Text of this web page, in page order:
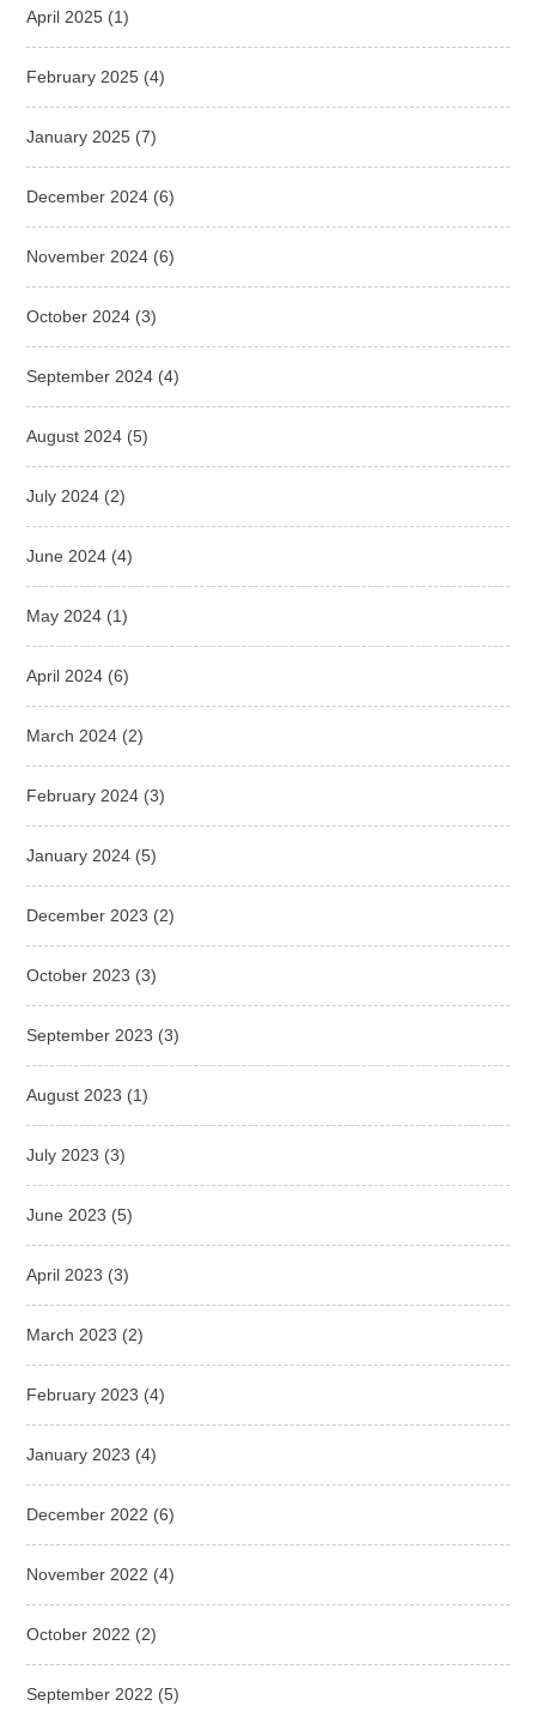
April 2025 (1)
February 2025 (4)
January 2025 (7)
December 2024 (6)
November 2024 (6)
October 2024 (3)
September 2024 (4)
August 2024 (5)
July 2024 (2)
June 2024 (4)
May 2024 (1)
April 2024 (6)
March 2024 (2)
February 2024 (3)
January 2024 (5)
December 2023 (2)
October 2023 (3)
September 2023 (3)
August 2023 (1)
July 2023 (3)
June 2023 (5)
April 2023 (3)
March 2023 (2)
February 2023 (4)
January 2023 (4)
December 2022 (6)
November 2022 (4)
October 2022 (2)
September 2022 (5)